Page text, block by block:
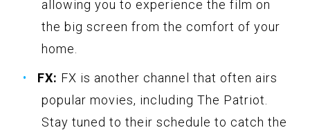
allowing you to experience the film on
the big screen from the comfort of your
home.
FX: FX is another channel that often airs
popular movies, including The Patriot.
Stay tuned to their schedule to catch the